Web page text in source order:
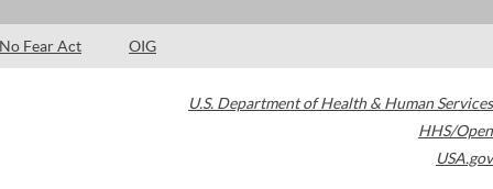
No Fear Act OIG
U.S. Department of Health & Human Services
HHS/Open
USA.gov